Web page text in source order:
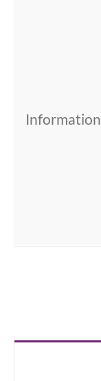
Information